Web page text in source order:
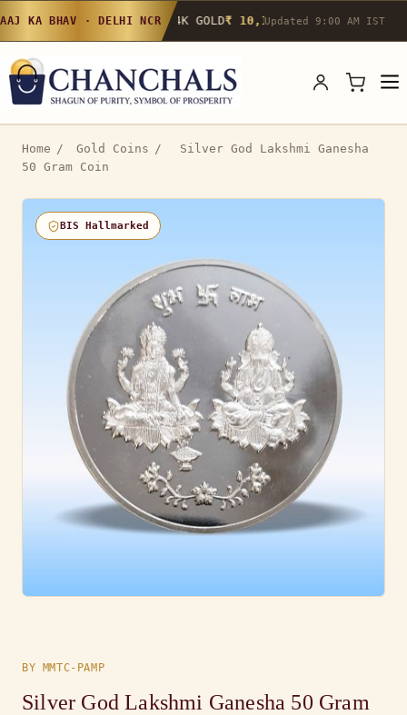
AAJ KA BHAV · DELHI NCR 24K GOLD₹ 10,142/g▲ 0.4% 22K GOLD
Updated 9:00 AM IST
Home / Gold Coins /
Silver God Lakshmi Ganesha
50 Gram Coin
BIS Hallmarked
BY MMTC-PAMP
Silver God Lakshmi Ganesha 50 Gram